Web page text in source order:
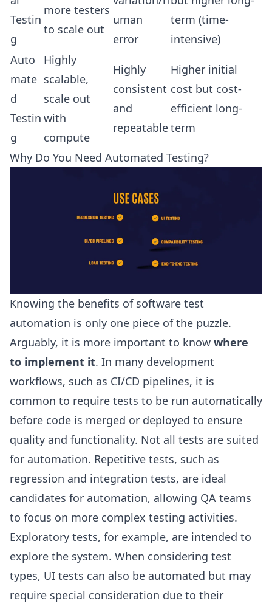
Testin
g
more testers
to scale out
uman
error
term (time-
intensive)
Auto
mate
d
Testin
g
Highly
scalable,
scale out
with
compute
Highly
consistent
and
repeatable
Higher initial
cost but cost-
efficient long-
term
Why Do You Need Automated Testing?
Knowing the benefits of software test
automation is only one piece of the puzzle.
Arguably, it is more important to know where
to implement it. In many development
workflows, such as CI/CD pipelines, it is
common to require tests to be run automatically
before code is merged or deployed to ensure
quality and functionality. Not all tests are suited
for automation. Repetitive tests, such as
regression and integration tests, are ideal
candidates for automation, allowing QA teams
to focus on more complex testing activities.
Exploratory tests, for example, are intended to
explore the system. When considering test
types, UI tests can also be automated but may
require special consideration due to their